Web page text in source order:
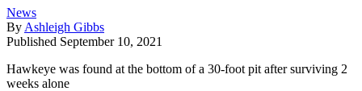
News
By Ashleigh Gibbs
Published September 10, 2021
Hawkeye was found at the bottom of a 30-foot pit after surviving 2
weeks alone